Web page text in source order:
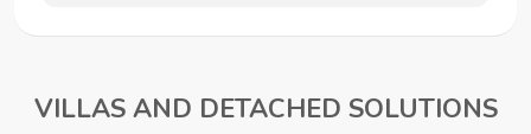
VILLAS AND DETACHED SOLUTIONS